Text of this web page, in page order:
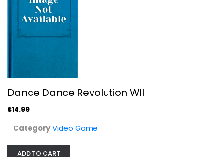
Dance Dance Revolution WII
$14.99
CategoryVideo Game
ADD TO CART